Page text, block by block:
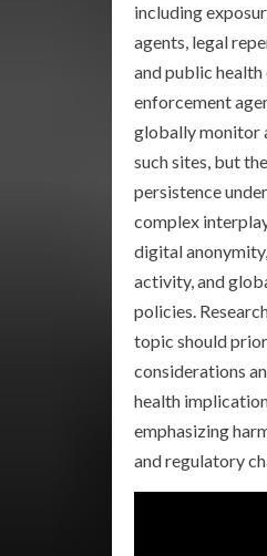
including
agents, legal
and public health
enforcement
globally monitor
such sites, but
persistence
complex
digital
activity, and
policies.
topic should
considerations
health
emphasizing
and regulatory